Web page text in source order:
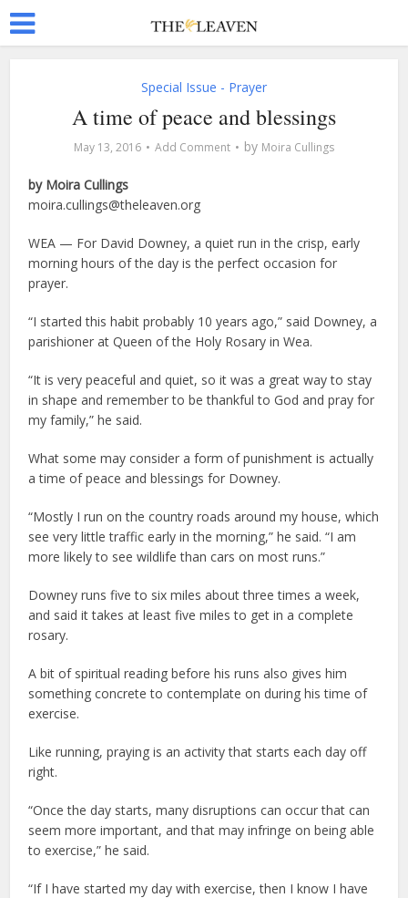
Special Issue - Prayer
A time of peace and blessings
May 13, 2016 Add Comment by Moira Cullings
by Moira Cullings
moira.cullings@theleaven.org
WEA — For David Downey, a quiet run in the crisp, early
morning hours of the day is the perfect occasion for
prayer.
“I started this habit probably 10 years ago,” said Downey, a
parishioner at Queen of the Holy Rosary in Wea.
“It is very peaceful and quiet, so it was a great way to stay
in shape and remember to be thankful to God and pray for
my family,” he said.
What some may consider a form of punishment is actually
a time of peace and blessings for Downey.
“Mostly I run on the country roads around my house, which
see very little traffic early in the morning,” he said. “I am
more likely to see wildlife than cars on most runs.”
Downey runs five to six miles about three times a week,
and said it takes at least five miles to get in a complete
rosary.
A bit of spiritual reading before his runs also gives him
something concrete to contemplate on during his time of
exercise.
Like running, praying is an activity that starts each day off
right.
“Once the day starts, many disruptions can occur that can
seem more important, and that may infringe on being able
to exercise,” he said.
“If I have started my day with exercise, then I know I have